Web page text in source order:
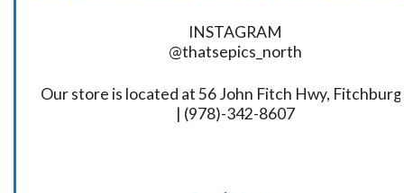
INSTAGRAM
@thatsepics_north
Our store is located at 56 John Fitch Hwy,
| (978)-342-8607